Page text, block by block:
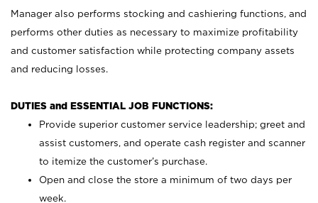
Manager also performs stocking and cashiering functions, and
performs other duties as necessary to maximize profitability
and customer satisfaction while protecting company assets
and reducing losses.
DUTIES and ESSENTIAL JOB FUNCTIONS:
Provide superior customer service leadership; greet and
assist customers, and operate cash register and scanner
to itemize the customer’s purchase.
Open and close the store a minimum of two days per
week.